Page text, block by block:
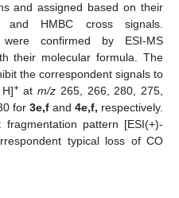
and assigned based on their
HMBC cross signals.
confirmed by ESI-MS
their molecular formula. The
the correspondent signals to
+atm/z 265, 266, 280, 275,
for 3e,fand 4e,f, respectively.
pattern [ESI(+)-
typical loss of CO